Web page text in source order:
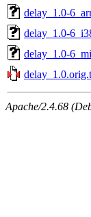
delay_1.0-
delay_1.0-
delay_1.0-
Apache/2.4.68